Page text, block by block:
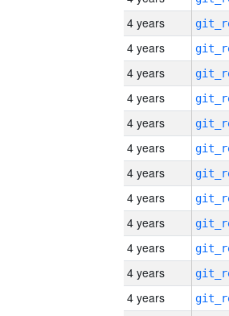
4 years
4 years
4 years
4 years
4 years
4 years
4 years
4 years
4 years
4 years
4 years
4 years